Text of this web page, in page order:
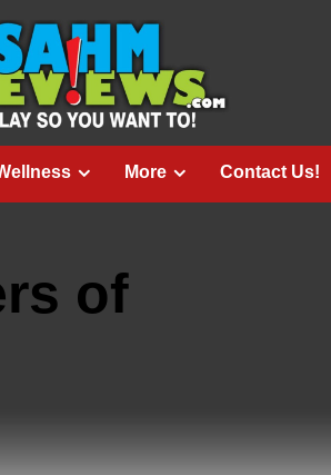
More Contact Us!
of